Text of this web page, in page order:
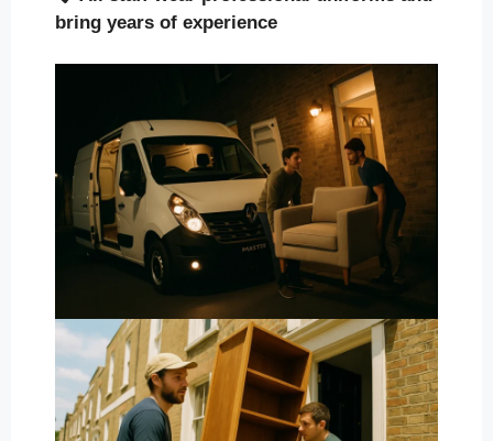
bring years of experience